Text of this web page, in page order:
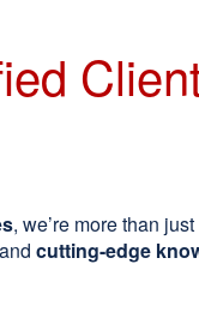
, we’re more than just
and cutting-edge